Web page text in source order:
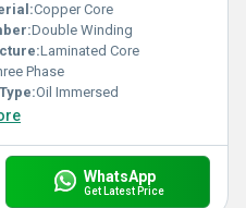
Copper Core
Double Winding
Laminated Core
Phase
Oil Immersed
WhatsApp
Get Latest Price